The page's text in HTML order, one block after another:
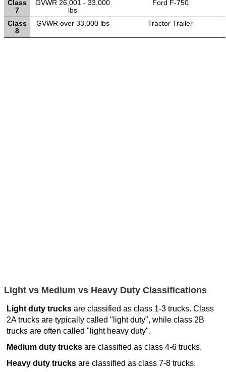
Class
7
GVWR 26,001 - 33,000
lbs
Ford F-750
Class
8
GVWR over 33,000 lbs Tractor Trailer
Light vs Medium vs Heavy Duty Classifications
Light duty trucks are classified as class 1-3 trucks. Class
2A trucks are typically called "light duty", while class 2B
trucks are often called "light heavy duty".
Medium duty trucks are classified as class 4-6 trucks.
Heavy duty trucks are classified as class 7-8 trucks.